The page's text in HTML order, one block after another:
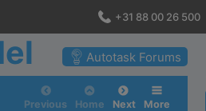
+31 88 00 26 500
Autotask Forums
Previous Home Next More